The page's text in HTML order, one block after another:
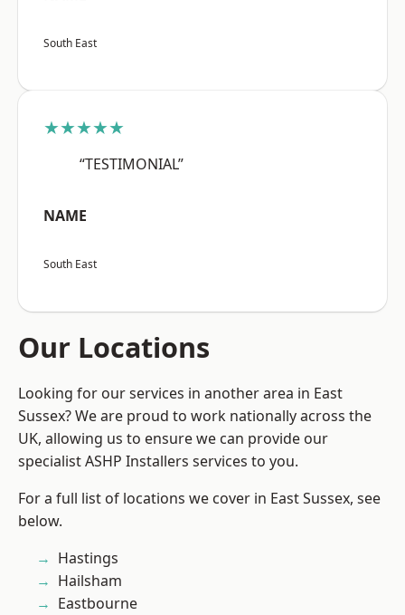
South East
★★★★★
“TESTIMONIAL”
NAME
South East
Our Locations
Looking for our services in another area in East
Sussex? We are proud to work nationally across the
UK, allowing us to ensure we can provide our
specialist ASHP Installers services to you.
For a full list of locations we cover in East Sussex, see
below.
Hastings
Hailsham
Eastbourne